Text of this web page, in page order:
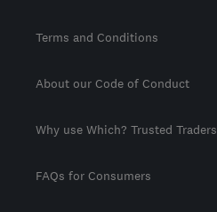
Terms and Conditions
About our Code of Conduct
Why use Which? Trusted Traders
FAQs for Consumers